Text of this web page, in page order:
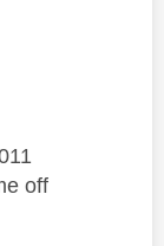
off